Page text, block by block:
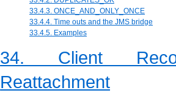
33.4.3. ONCE_AND_ONLY_ONCE
33.4.4. Time outs and the JMS bridge
33.4.5. Examples
34. Client
Reattachment